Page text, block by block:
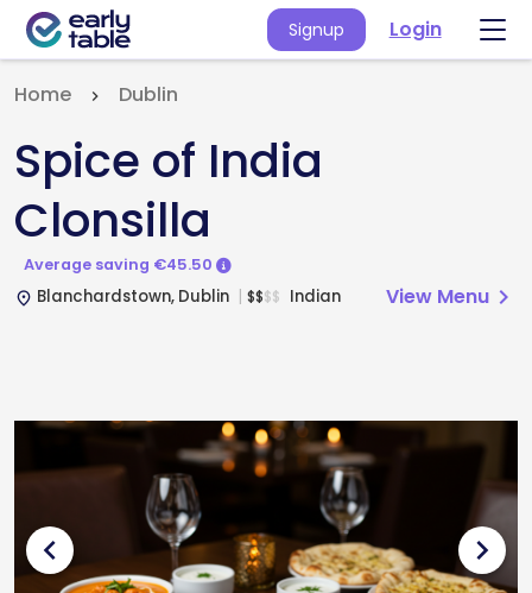
Signup Login
Home Dublin
Spice of India
Clonsilla
Average saving €45.50
place Blanchardstown, Dublin $$$$ Indian View Menu chevron_right
chevron_left chevron_right